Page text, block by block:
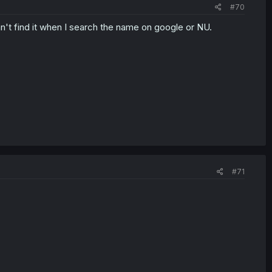
#70
find it when I search the name on google or NU.
#71